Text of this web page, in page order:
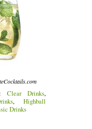
Clear Drinks,
, Highball
Drinks